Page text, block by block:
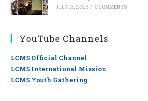
JULY 13, 2026 / 0 COMMENTS
YouTube Channels
LCMS Official Channel
LCMS International Mission
LCMS Youth Gathering